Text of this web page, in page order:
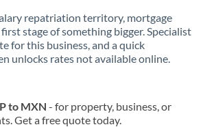
repatriation territory, mortgage
stage of something bigger. Specialist
for this business, and a quick
unlocks rates not available online.
to MXN - for property, business, or
Get a free quote today.